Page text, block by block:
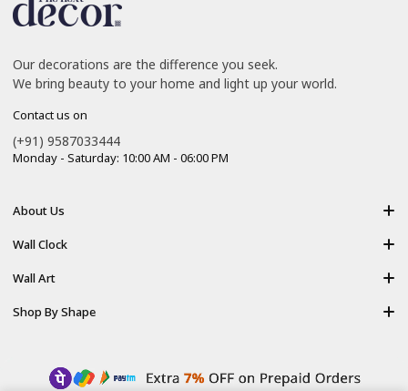
Our decorations are the difference you seek.
We bring beauty to your home and light up your world.
Contact us on
(+91) 9587033444
Monday - Saturday: 10:00 AM - 06:00 PM
About Us
About Us
Refund Policy
Contact Us
Wall Clock
Resin Art Clock
Wall Art
Modern Backlight Wall Art
Premium Acrylic Wall Art
Shop By Shape
Horizontal Wall Art